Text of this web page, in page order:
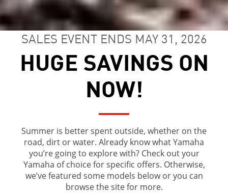
SALES EVENT ENDS MAY 31, 2026
HUGE SAVINGS ON
NOW!
Summer is better spent outside, whether on the
road, dirt or water. Already know what Yamaha
you’re going to explore with? Check out your
Yamaha of choice for specific offers. Otherwise,
we’ve featured some models below or you can
browse the site for more.